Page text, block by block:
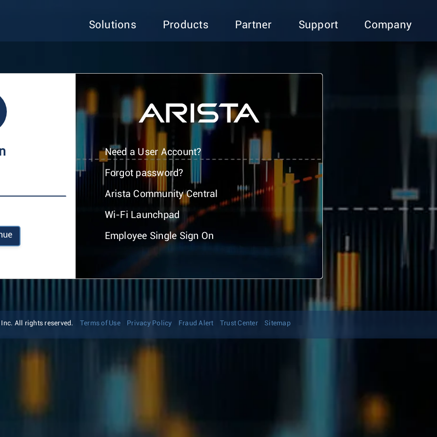
Solutions Products Partner Support Company
Need a User Account?
Forgot password?
Arista Community Central
Wi-Fi Launchpad
Employee Single Sign On
All rights reserved. Terms of Use Privacy Policy Fraud Alert Trust Center Sitemap